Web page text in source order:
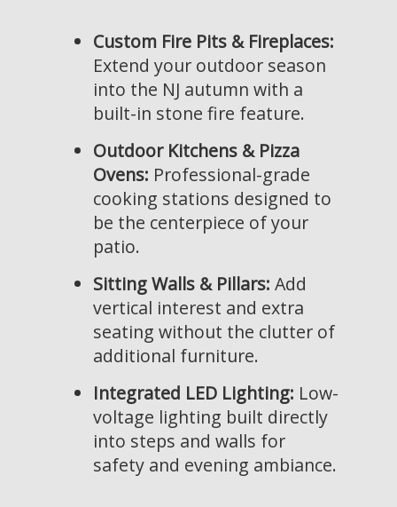
Custom Fire Pits & Fireplaces:
Extend your outdoor season
into the NJ autumn with a
built-in stone fire feature.
Outdoor Kitchens & Pizza
Ovens: Professional-grade
cooking stations designed to
be the centerpiece of your
patio.
Sitting Walls & Pillars: Add
vertical interest and extra
seating without the clutter of
additional furniture.
Integrated LED Lighting: Low-
voltage lighting built directly
into steps and walls for
safety and evening ambiance.